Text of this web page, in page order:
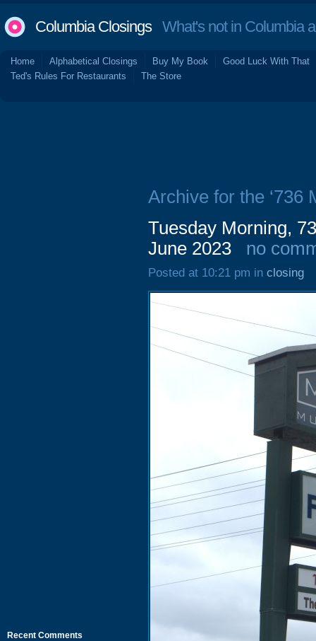
Columbia ClosingsWhat's not in Columbia
Home Alphabetical Closings Buy My Book
Good Luck With That
Ted's Rules For Restaurants
The Store
Recent Comments
Archive for the ‘736
Tuesday Morning,
June 2023
no
Posted at 10:21 pm in closing